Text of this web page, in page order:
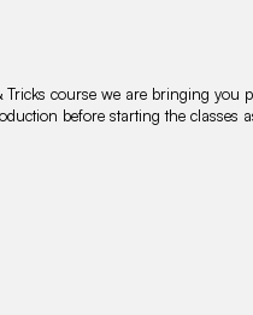
course we are bringing you
before starting the classes